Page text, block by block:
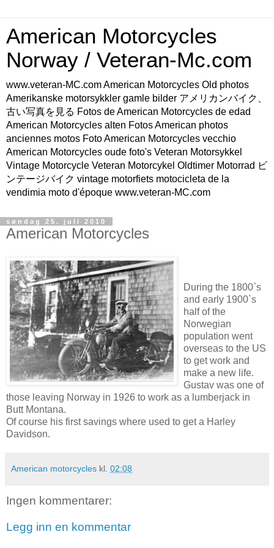
American Motorcycles
Norway / Veteran-Mc.com
www.veteran-MC.com American Motorcycles Old photos
Amerikanske motorsykkler gamle bilder アメリカンバイク、
古い写真を見る Fotos de American Motorcycles de edad
American Motorcycles alten Fotos American photos
anciennes motos Foto American Motorcycles vecchio
American Motorcycles oude foto's Veteran Motorsykkel
Vintage Motorcycle Veteran Motorcykel Oldtimer Motorrad ビ
ンテージバイク vintage motorfiets motocicleta de la
vendimia moto d'époque www.veteran-MC.com
søndag 25. juli 2010
American Motorcycles
During the 1800`s
and early 1900`s
half of the
Norwegian
population went
overseas to the US
to get work and
make a new life.
Gustav was one of
those leaving Norway in 1926 to work as a lumberjack in
Butt Montana.
Of course his first savings where used to get a Harley
Davidson.
American motorcycles kl. 02:08
Ingen kommentarer:
Legg inn en kommentar